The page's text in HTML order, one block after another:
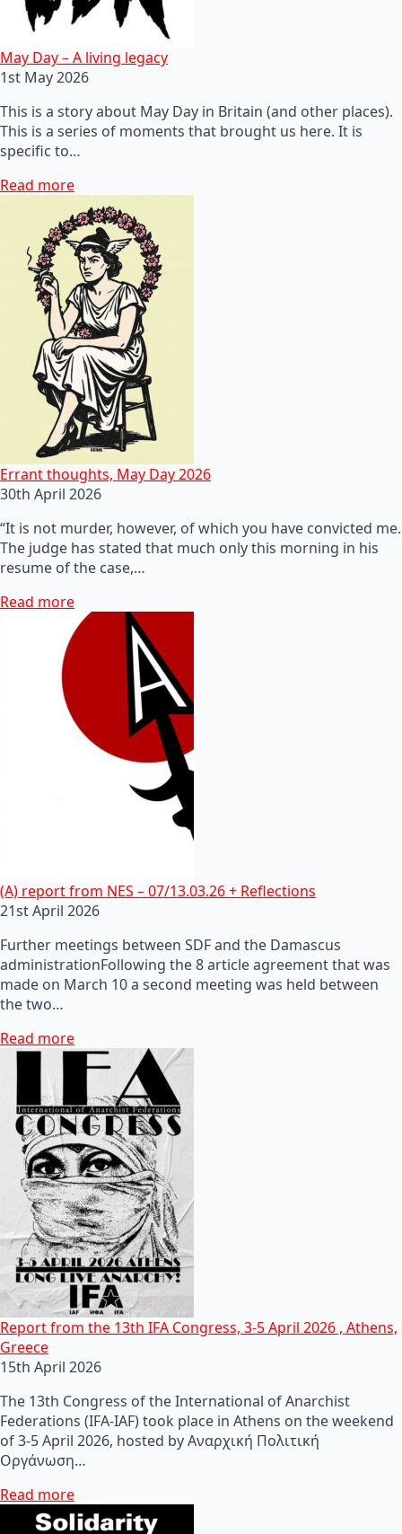
May Day – A living legacy
1st May 2026
This is a story about May Day in Britain (and other places).
This is a series of moments that brought us here. It is
specific to…
Read more
Errant thoughts, May Day 2026
30th April 2026
“It is not murder, however, of which you have convicted me.
The judge has stated that much only this morning in his
resume of the case,…
Read more
(A) report from NES – 07/13.03.26 + Reflections
21st April 2026
Further meetings between SDF and the Damascus
administrationFollowing the 8 article agreement that was
made on March 10 a second meeting was held between
the two…
Read more
Report from the 13th IFA Congress, 3-5 April 2026 , Athens,
Greece
15th April 2026
The 13th Congress of the International of Anarchist
Federations (IFA-IAF) took place in Athens on the weekend
of 3-5 April 2026, hosted by Αναρχική Πολιτική
Οργάνωση…
Read more